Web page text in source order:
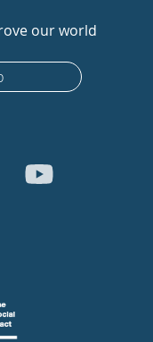
our world